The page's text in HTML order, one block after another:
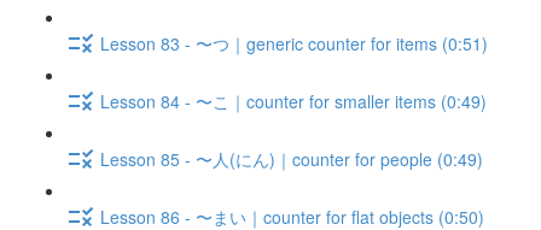
Lesson 83 - 〜つ｜generic counter for items (0:51)
Lesson 84 - 〜こ｜counter for smaller items (0:49)
Lesson 85 - 〜人(にん)｜counter for people (0:49)
Lesson 86 - 〜まい｜counter for flat objects (0:50)